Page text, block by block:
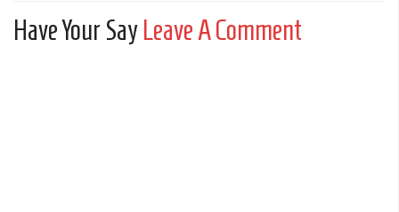
Have Your SayLeave A Comment